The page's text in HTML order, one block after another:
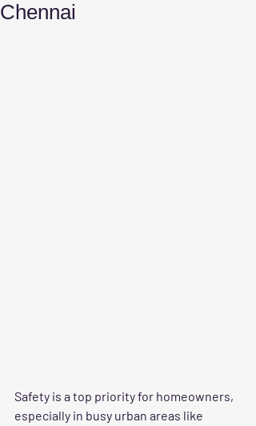
Chennai
Safety is a top priority for homeowners,
especially in busy urban areas like